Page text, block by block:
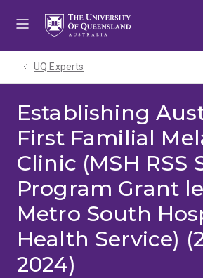
UQ Experts
Establishing
First Familial
Clinic (MSH RSS
Program Grant
Metro South
Health Service)
2024)